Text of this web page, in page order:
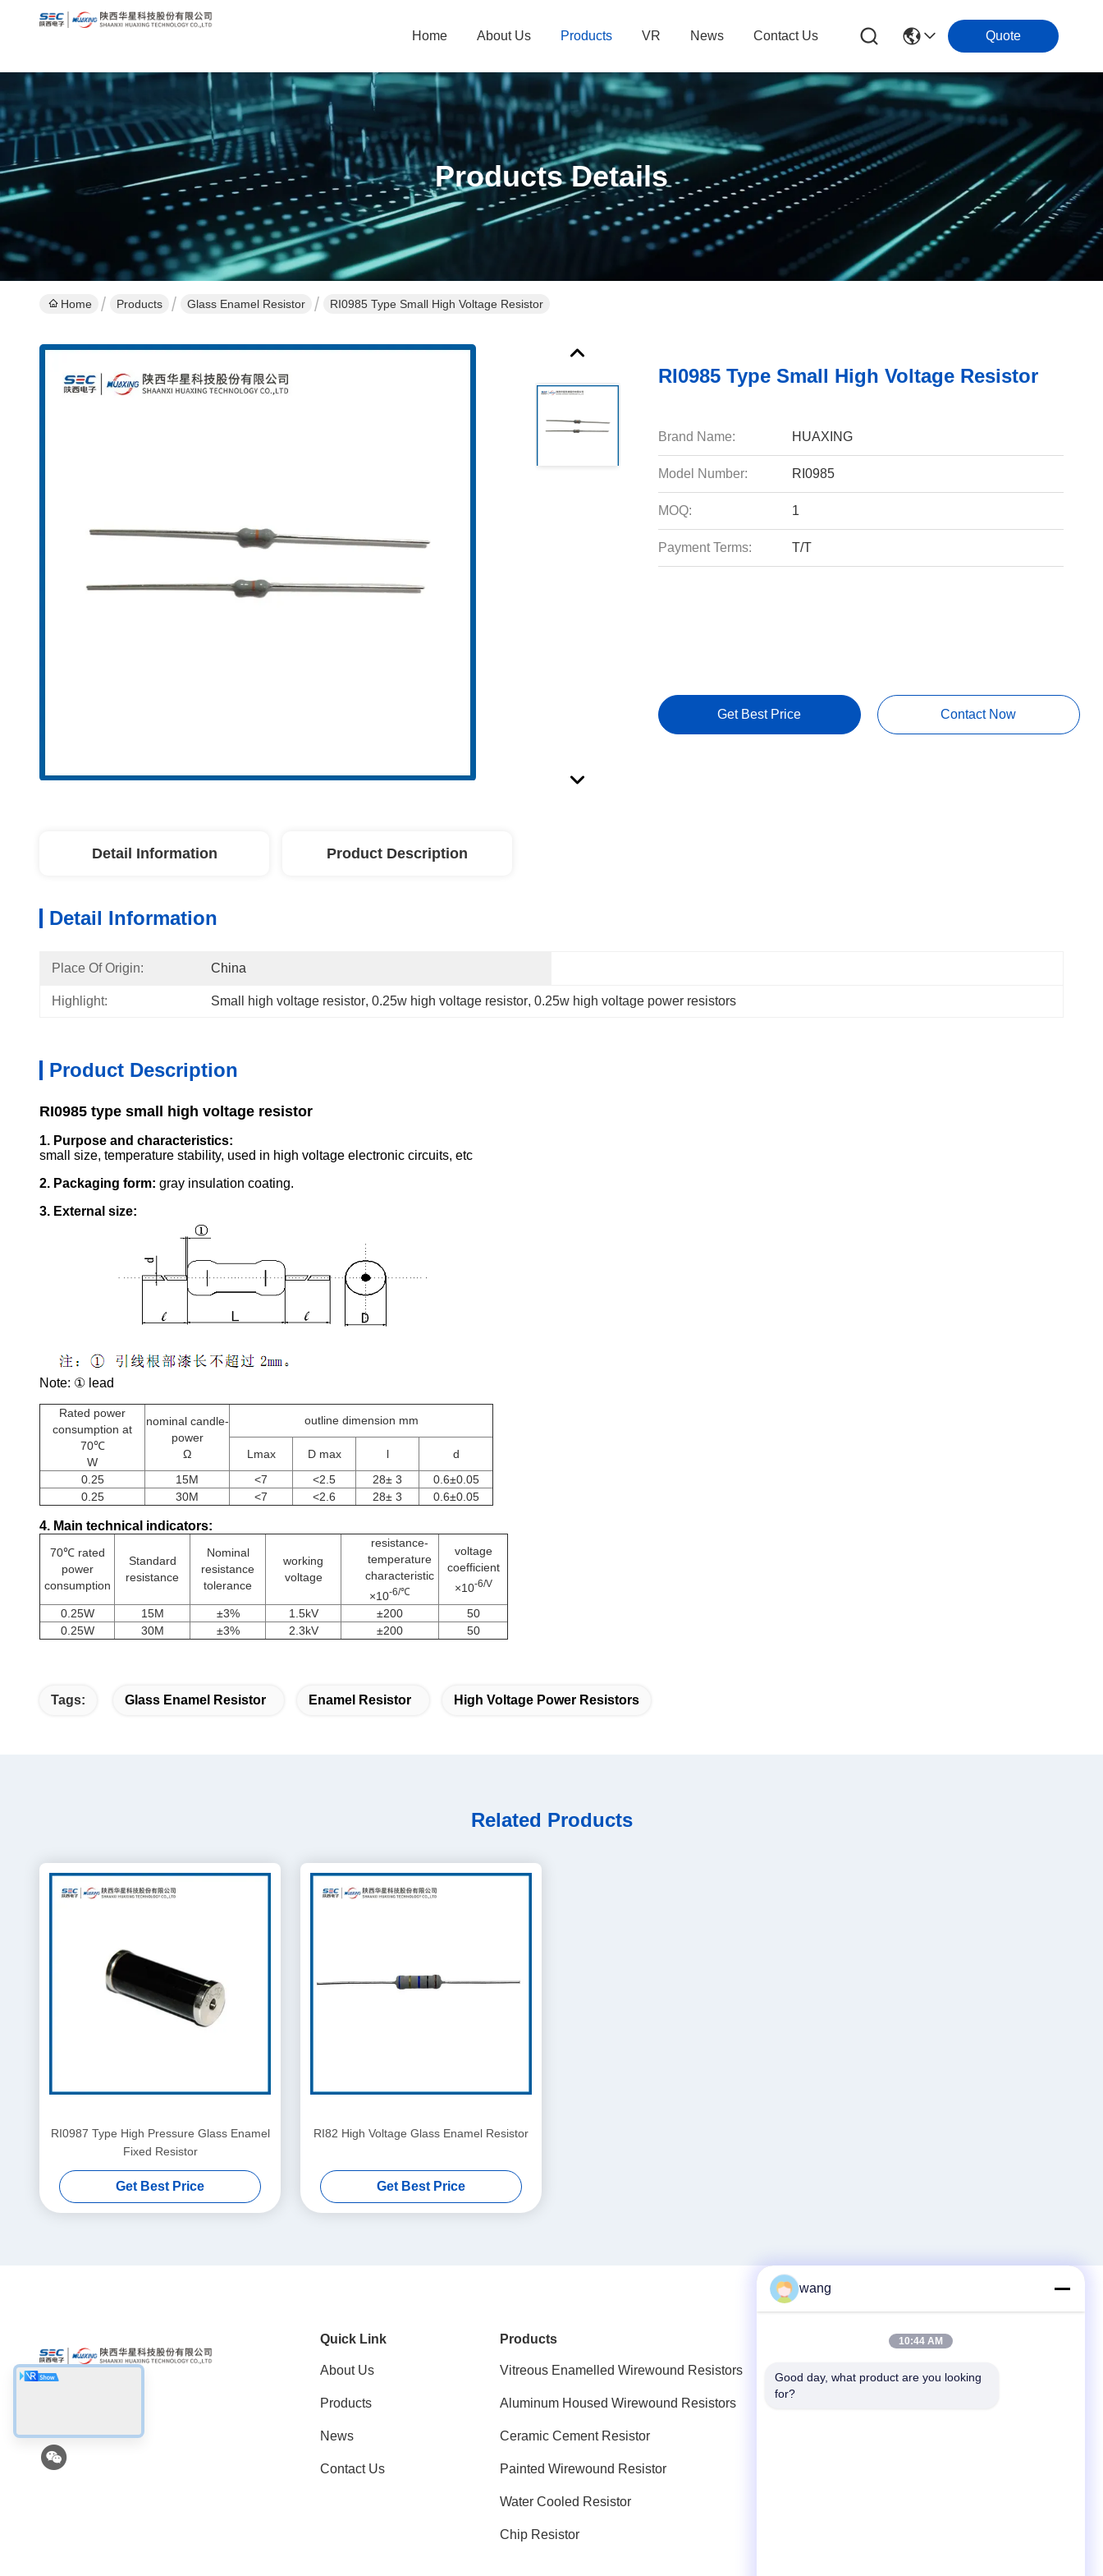
Home About Us Products VR News Contact Us Quote
Products Details
Home Products Glass Enamel Resistor RI0985 Type Small High Voltage Resistor
RI0985 Type Small High Voltage Resistor
Brand Name: HUAXING
Model Number: RI0985
MOQ: 1
Payment Terms: T/T
Get Best Price Contact Now
Detail Information Product Description
Detail Information
Place Of Origin: China
Highlight: Small high voltage resistor, 0.25w high voltage resistor, 0.25w high voltage power resistors
Product Description
RI0985 type small high voltage resistor
1. Purpose and characteristics:
small size, temperature stability, used in high voltage electronic circuits, etc
2. Packaging form: gray insulation coating.
3. External size:
Note: ① lead
Rated power
consumption at
70℃
W
nominal candle-
power
Ω
outline dimension mm
Lmax D max l
d
0.25
15M <7 <2.5 28± 3
0.6±0.05
0.25
30M <7 <2.6 28± 3 0.6±0.05
4. Main technical indicators:
70℃ rated
power
consumption
Standard
resistance
Nominal
resistance
tolerance
working
voltage
resistance-
temperature
characteristic
×10-6/℃
voltage
coefficient
×10-6/V
0.25W 15M ±3% 1.5kV ±200
50
0.25W
30M ±3% 2.3kV ±200 50
Tags: Glass Enamel Resistor Enamel Resistor High Voltage Power Resistors
Related Products
RI0987 Type High Pressure Glass Enamel
Fixed Resistor
Get Best Price
RI82 High Voltage Glass Enamel Resistor
Get Best Price
Quick Link
About Us
Products
News
Contact Us
Products
Vitreous Enamelled Wirewound Resistors
Aluminum Housed Wirewound Resistors
Ceramic Cement Resistor
Painted Wirewound Resistor
Water Cooled Resistor
Chip Resistor
Tel
wang
10:44 AM
Good day, what product are you looking
for?